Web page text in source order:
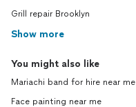
Grill repair Brooklyn
Show more
You might also like
Mariachi band for hire near me
Face painting near me